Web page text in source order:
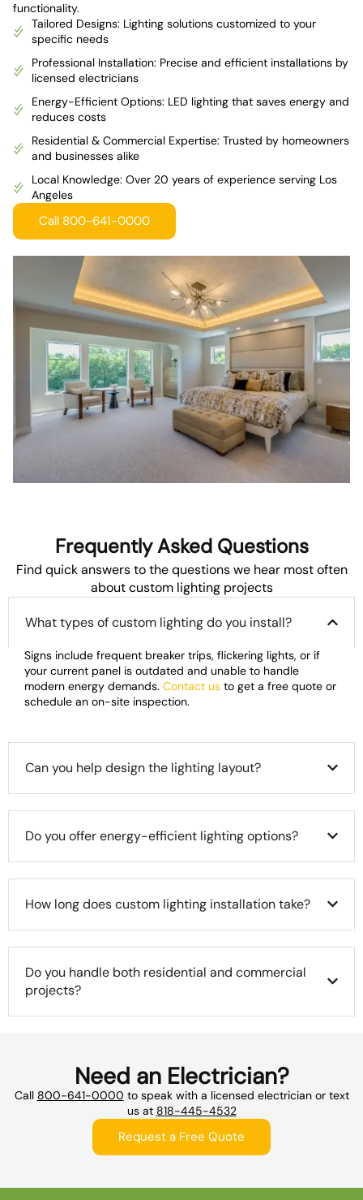
functionality.
Tailored Designs: Lighting solutions customized to your
specific needs
Professional Installation: Precise and efficient installations by
licensed electricians
Energy-Efficient Options: LED lighting that saves energy and
reduces costs
Residential & Commercial Expertise: Trusted by homeowners
and businesses alike
Local Knowledge: Over 20 years of experience serving Los
Angeles
Call 800-641-0000
Frequently Asked Questions
Find quick answers to the questions we hear most often
about custom lighting projects
What types of custom lighting do you install?
Signs include frequent breaker trips, flickering lights, or if
your current panel is outdated and unable to handle
modern energy demands. Contact us to get a free quote or
schedule an on-site inspection.
Can you help design the lighting layout?
Do you offer energy-efficient lighting options?
How long does custom lighting installation take?
Do you handle both residential and commercial
projects?
Need an Electrician?
Call 800-641-0000 to speak with a licensed electrician or text
us at 818-445-4532
Request a Free Quote